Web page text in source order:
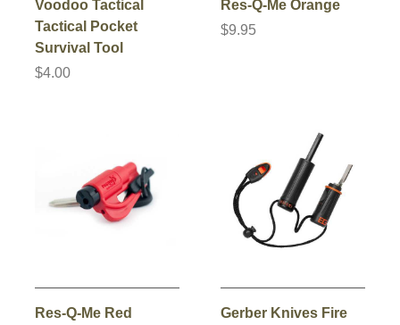
Voodoo Tactical
Tactical Pocket
Survival Tool
$4.00
Res-Q-Me Orange
$9.95
Res-Q-Me Red
Gerber Knives Fire